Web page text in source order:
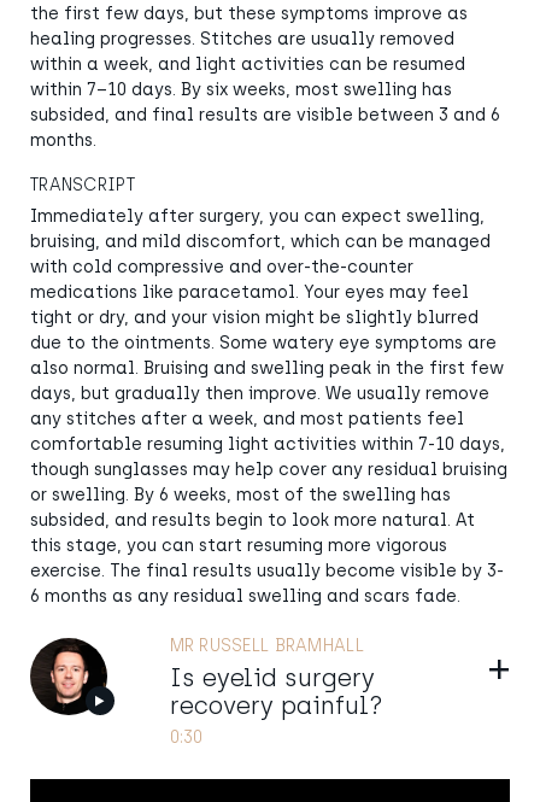
the first few days, but these symptoms improve as
healing progresses. Stitches are usually removed
within a week, and light activities can be resumed
within 7–10 days. By six weeks, most swelling has
subsided, and final results are visible between 3 and 6
months.
TRANSCRIPT
Immediately after surgery, you can expect swelling,
bruising, and mild discomfort, which can be managed
with cold compressive and over-the-counter
medications like paracetamol. Your eyes may feel
tight or dry, and your vision might be slightly blurred
due to the ointments. Some watery eye symptoms are
also normal. Bruising and swelling peak in the first few
days, but gradually then improve. We usually remove
any stitches after a week, and most patients feel
comfortable resuming light activities within 7-10 days,
though sunglasses may help cover any residual bruising
or swelling. By 6 weeks, most of the swelling has
subsided, and results begin to look more natural. At
this stage, you can start resuming more vigorous
exercise. The final results usually become visible by 3-
6 months as any residual swelling and scars fade.
MR RUSSELL BRAMHALL
Is eyelid surgery
recovery painful?
0:30